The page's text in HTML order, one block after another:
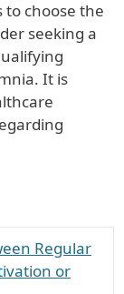
to choose the
seeking a
It is
Regular
or